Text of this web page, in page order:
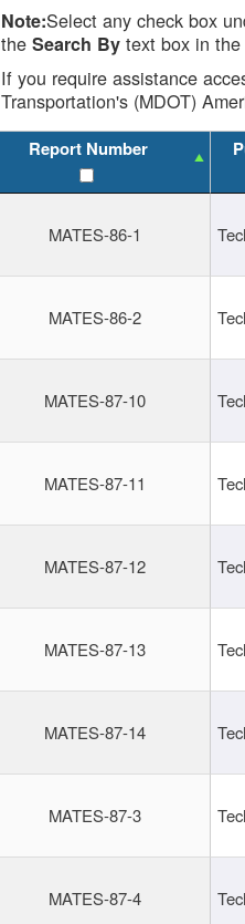
Note:Select any check box
theSearch By text box in
If you require assistance
Transportation's (MDOT)
Report Number
MATES-86-1
MATES-86-2
MATES-87-10
MATES-87-11
MATES-87-12
MATES-87-13
MATES-87-14
MATES-87-3
MATES-87-4